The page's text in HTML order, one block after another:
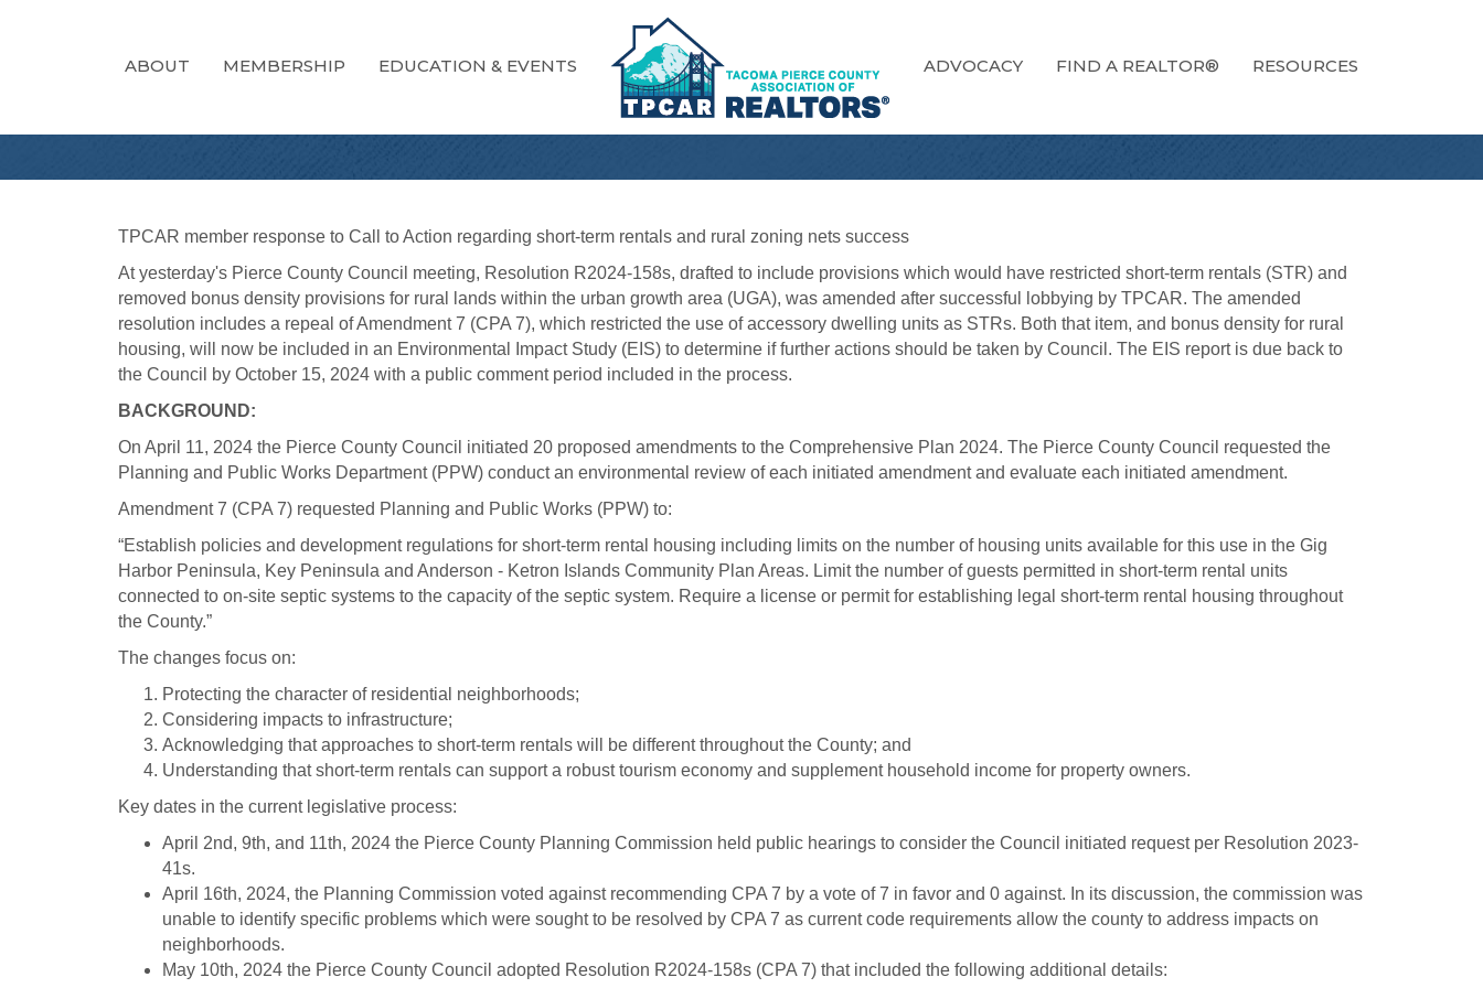
ABOUT MEMBERSHIP EDUCATION & EVENTS ADVOCACY FIND A REALTOR® RESOURCES
TPCAR member response to Call to Action regarding short-term rentals and rural zoning nets success
At yesterday's Pierce County Council meeting, Resolution R2024-158s, drafted to include provisions which would have restricted short-term rentals (STR) and
removed bonus density provisions for rural lands within the urban growth area (UGA), was amended after successful lobbying by TPCAR. The amended
resolution includes a repeal of Amendment 7 (CPA 7), which restricted the use of accessory dwelling units as STRs. Both that item, and bonus density for rural
housing, will now be included in an Environmental Impact Study (EIS) to determine if further actions should be taken by Council. The EIS report is due back to
the Council by October 15, 2024 with a public comment period included in the process.
BACKGROUND:
On April 11, 2024 the Pierce County Council initiated 20 proposed amendments to the Comprehensive Plan 2024. The Pierce County Council requested the
Planning and Public Works Department (PPW) conduct an environmental review of each initiated amendment and evaluate each initiated amendment.
Amendment 7 (CPA 7) requested Planning and Public Works (PPW) to:
“Establish policies and development regulations for short-term rental housing including limits on the number of housing units available for this use in the Gig
Harbor Peninsula, Key Peninsula and Anderson - Ketron Islands Community Plan Areas. Limit the number of guests permitted in short-term rental units
connected to on-site septic systems to the capacity of the septic system. Require a license or permit for establishing legal short-term rental housing throughout
the County.”
The changes focus on:
Protecting the character of residential neighborhoods;
Considering impacts to infrastructure;
Acknowledging that approaches to short-term rentals will be different throughout the County; and
Understanding that short-term rentals can support a robust tourism economy and supplement household income for property owners.
Key dates in the current legislative process:
April 2nd, 9th, and 11th, 2024 the Pierce County Planning Commission held public hearings to consider the Council initiated request per Resolution 2023-
41s.
April 16th, 2024, the Planning Commission voted against recommending CPA 7 by a vote of 7 in favor and 0 against. In its discussion, the commission was
unable to identify specific problems which were sought to be resolved by CPA 7 as current code requirements allow the county to address impacts on
neighborhoods.
May 10th, 2024 the Pierce County Council adopted Resolution R2024-158s (CPA 7) that included the following additional details: